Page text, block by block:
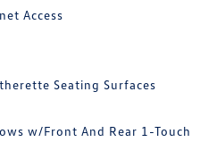
Access
Seating Surfaces
w/Front And Rear 1-Touch